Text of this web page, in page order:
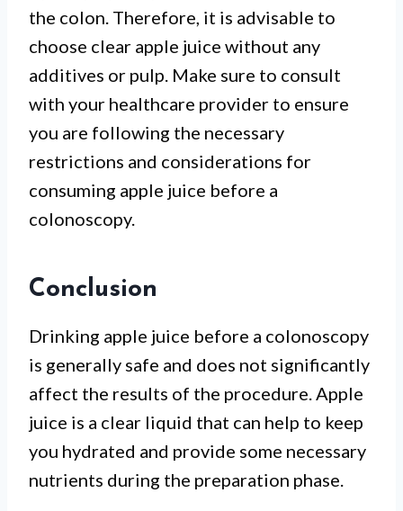
the colon. Therefore, it is advisable to
choose clear apple juice without any
additives or pulp. Make sure to consult
with your healthcare provider to ensure
you are following the necessary
restrictions and considerations for
consuming apple juice before a
colonoscopy.
Conclusion
Drinking apple juice before a colonoscopy
is generally safe and does not significantly
affect the results of the procedure. Apple
juice is a clear liquid that can help to keep
you hydrated and provide some necessary
nutrients during the preparation phase.